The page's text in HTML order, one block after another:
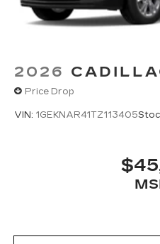
Two 2-channel
2026
Price Drop
VIN: 1GEKNAR41TZ113405